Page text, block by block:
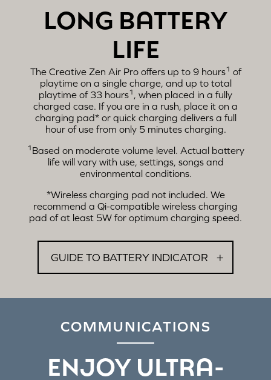
LONG BATTERY
LIFE
The Creative Zen Air Pro offers up to 9 hours1 of
playtime on a single charge, and up to total
playtime of 33 hours1 , when placed in a fully
charged case. If you are in a rush, place it on a
charging pad* or quick charging delivers a full
hour of use from only 5 minutes charging.
1 Based on moderate volume level. Actual battery
life will vary with use, settings, songs and
environmental conditions.
*Wireless charging pad not included. We
recommend a Qi-compatible wireless charging
pad of at least 5W for optimum charging speed.
GUIDE TO BATTERY INDICATOR
COMMUNICATIONS
ENJOY ULTRA-